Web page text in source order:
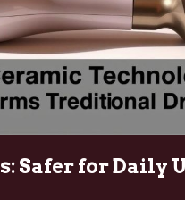
Safer for Daily